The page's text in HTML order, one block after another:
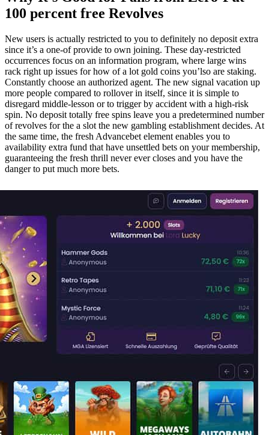
100 percent free Revolves
New users is actually restricted to you to definitely no deposit extra
since it’s a one-of provide to own joining. These day-restricted
occurrences focus on an information program, where large wins
rack right up issues for how of a lot gold coins you’lso are staking.
Constantly choose an authorized agent. The new signal vacation up
more people compared to rollover in itself, since it is simple to
disregard middle-lesson or to trigger by accident with a high-risk
spin. No deposit totally free spins leave you a predetermined number
of revolves for the a slot the new gambling establishment decides. At
the same time, the fresh Advancebet element enables you to
availability extra fund that have unsettled bets on your membership,
guaranteeing the fresh thrill never ever closes and you have the
danger to put much more bets.